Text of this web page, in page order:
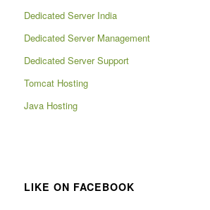
Dedicated Server India
Dedicated Server Management
Dedicated Server Support
Tomcat Hosting
Java Hosting
LIKE ON FACEBOOK